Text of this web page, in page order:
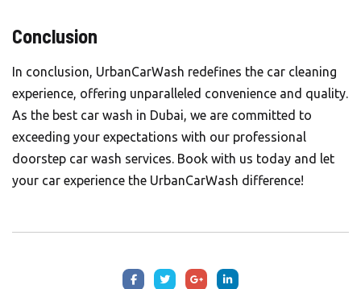
Conclusion
In conclusion, UrbanCarWash redefines the car cleaning
experience, offering unparalleled convenience and quality.
As the best car wash in Dubai, we are committed to
exceeding your expectations with our professional
doorstep car wash services. Book with us today and let
your car experience the UrbanCarWash difference!